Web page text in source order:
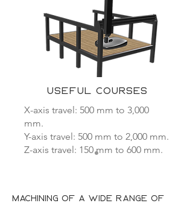
USEFUL COURSES
X-axis travel: 500 mm to 3,000
mm.
Y-axis travel: 500 mm to 2,000 mm.
Z-axis travel: 150 mm to 600 mm.
machining of a wide range of